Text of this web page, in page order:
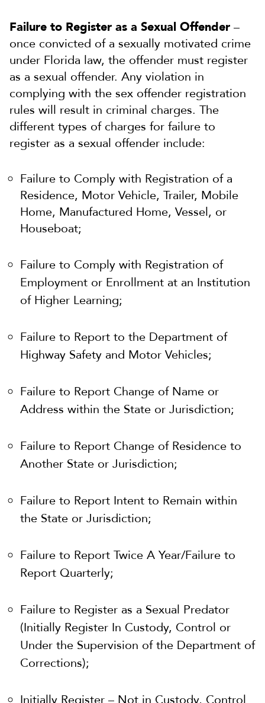
Failure to Register as a Sexual Offender –
once convicted of a sexually motivated crime
under Florida law, the offender must register
as a sexual offender. Any violation in
complying with the sex offender registration
rules will result in criminal charges. The
different types of charges for failure to
register as a sexual offender include:
Failure to Comply with Registration of a
Residence, Motor Vehicle, Trailer, Mobile
Home, Manufactured Home, Vessel, or
Houseboat;
Failure to Comply with Registration of
Employment or Enrollment at an Institution
of Higher Learning;
Failure to Report to the Department of
Highway Safety and Motor Vehicles;
Failure to Report Change of Name or
Address within the State or Jurisdiction;
Failure to Report Change of Residence to
Another State or Jurisdiction;
Failure to Report Intent to Remain within
the State or Jurisdiction;
Failure to Report Twice A Year/Failure to
Report Quarterly;
Failure to Register as a Sexual Predator
(Initially Register In Custody, Control or
Under the Supervision of the Department of
Corrections);
Initially Register – Not in Custody, Control